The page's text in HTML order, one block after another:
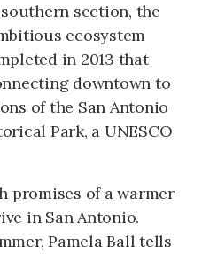
section, the
ecosystem
in 2013 that
downtown to
of the San Antonio
Park, a UNESCO
promises of a warmer
in San Antonio.
Pamela Ball tells